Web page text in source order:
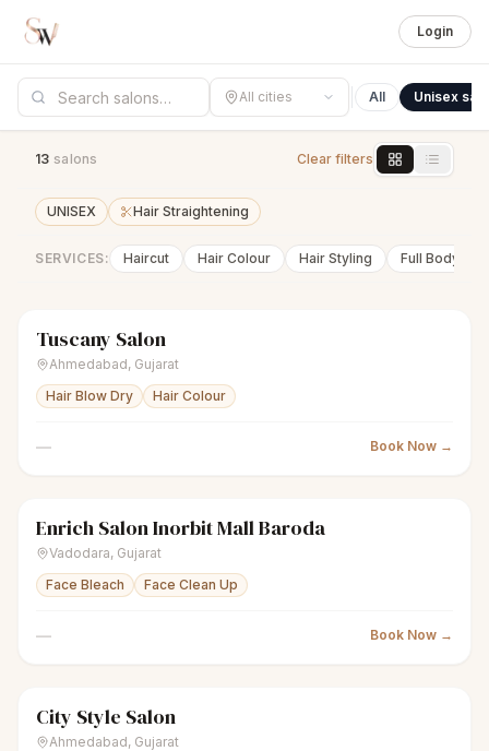
Login
All cities All Unisex
13 salons Clear filters
UNISEX Hair Straightening
SERVICES: Haircut Hair Colour Hair Styling Full Body
scissorsUnisex salon
Tuscany Salon
Ahmedabad, Gujarat
Hair Blow Dry
Hair Colour
— Book Now →
scissors Unisex salon
Enrich Salon Inorbit Mall Baroda
Vadodara, Gujarat
Face Bleach
Face Clean Up
— Book Now →
scissorsUnisex salon
City Style Salon
Ahmedabad, Gujarat